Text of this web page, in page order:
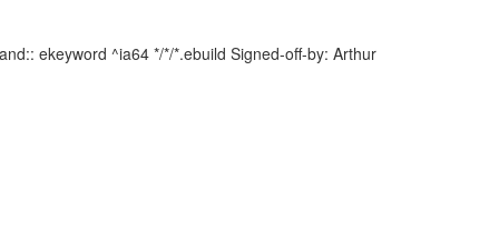
ekeyword ^ia64 */*/*.ebuild Signed-off-by: Arthur